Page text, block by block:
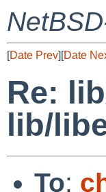
[Date Prev][Date
Re:
lib/
To: